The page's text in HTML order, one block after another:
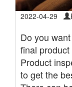
2022-04-29
Do you
final
Product
to get the